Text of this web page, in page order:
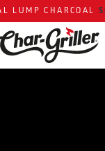
LUMP CHARCOAL